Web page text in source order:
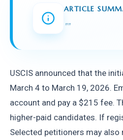
ARTICLE
""
USCIS announced that the
March 4 to March 19, 2026.
account and pay a $215 fee.
higher-paid candidates. If
Selected petitioners may